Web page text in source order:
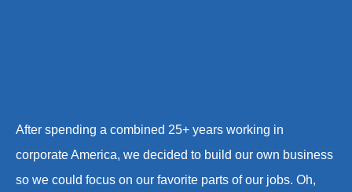
After spending a combined 25+ years working in
corporate America, we decided to build our own business
so we could focus on our favorite parts of our jobs. Oh,